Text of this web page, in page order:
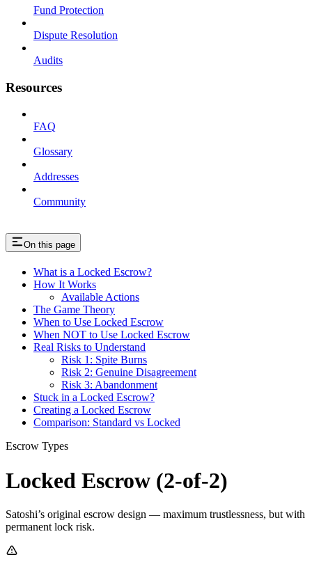
Fund Protection
Dispute Resolution
Audits
Resources
FAQ
Glossary
Addresses
Community
On this page
What is a Locked Escrow?
How It Works
Available Actions
The Game Theory
When to Use Locked Escrow
When NOT to Use Locked Escrow
Real Risks to Understand
Risk 1: Spite Burns
Risk 2: Genuine Disagreement
Risk 3: Abandonment
Stuck in a Locked Escrow?
Creating a Locked Escrow
Comparison: Standard vs Locked
Escrow Types
Locked Escrow (2-of-2)
Satoshi’s original escrow design — maximum trustlessness, but with
permanent lock risk.